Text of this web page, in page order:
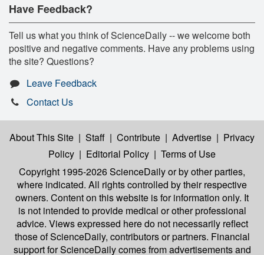
Have Feedback?
Tell us what you think of ScienceDaily -- we welcome both
positive and negative comments. Have any problems using
the site? Questions?
Leave Feedback
Contact Us
About This Site | Staff | Contribute | Advertise | Privacy
Policy | Editorial Policy | Terms of Use
Copyright 1995-2026 ScienceDailyor by other parties,
where indicated. All rights controlled by their respective
owners. Content on this website is for information only. It
is not intended to provide medical or other professional
advice. Views expressed here do not necessarily reflect
those of ScienceDaily, contributors or partners. Financial
support for ScienceDaily comes from advertisements and